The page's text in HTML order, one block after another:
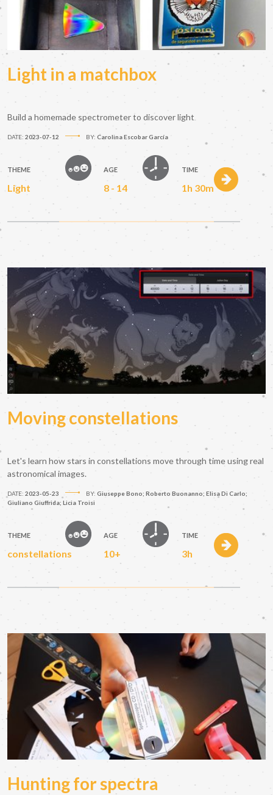
Light in a matchbox
Build a homemade spectrometer to discover light
DATE: 2023-07-12 BY: Carolina Escobar García
THEME
Light
AGE
8 - 14
TIME
1h 30m
Moving constellations
Let's learn how stars in constellations move through time using real
astronomical images.
DATE: 2023-05-23 BY: Giuseppe Bono; Roberto Buonanno; Elisa Di Carlo;
Giuliano Giuffrida; Licia Troisi
THEME
constellations
AGE
10+
TIME
3h
Hunting for spectra